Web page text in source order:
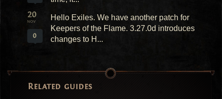
20
NOV
0
Hello Exiles. We have another patch for
Keepers of the Flame. 3.27.0d introduces
changes to H...
Related guides